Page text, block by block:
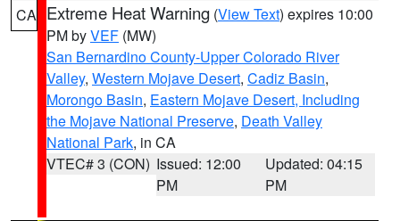
CA Extreme Heat Warning (View Text) expires 10:00
PM byVEF (MW)
San Bernardino County-Upper Colorado River
Valley, Western Mojave Desert, Cadiz Basin,
Morongo Basin, Eastern Mojave Desert, Including
the Mojave National Preserve, Death Valley
National Park, in CA
VTEC# 3 (CON) Issued: 12:00
PM
Updated: 04:15
PM